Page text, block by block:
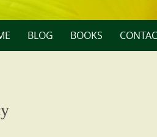
BLOG BOOKS